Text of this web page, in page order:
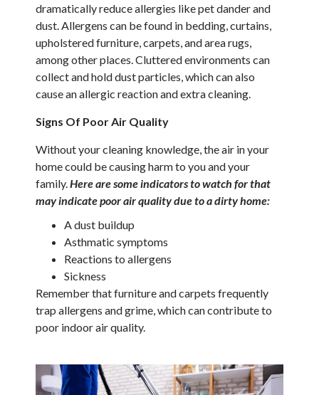
dramatically reduce allergies like pet dander and
dust. Allergens can be found in bedding, curtains,
upholstered furniture, carpets, and area rugs,
among other places. Cluttered environments can
collect and hold dust particles, which can also
cause an allergic reaction and extra cleaning.
Signs Of Poor Air Quality
Without your cleaning knowledge, the air in your
home could be causing harm to you and your
family.Here are some indicators to watch for that
may indicate poor air quality due to a dirty home:
A dust buildup
Asthmatic symptoms
Reactions to allergens
Sickness
Remember that furniture and carpets frequently
trap allergens and grime, which can contribute to
poor indoor air quality.